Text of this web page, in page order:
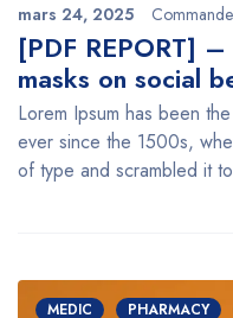
mars 24, 2025
[PDF REPORT]
masks on social
Lorem Ipsum has been
ever since the 1500s,
of type and scrambled it
MEDIC PHARMACY